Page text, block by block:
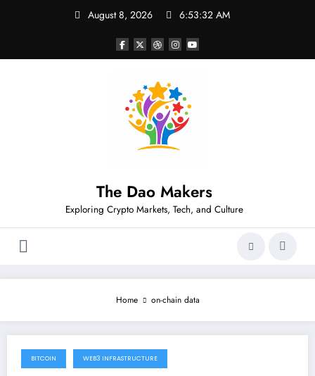
August 8, 2026 6:53:32 AM
The Dao Makers
Exploring Crypto Markets, Tech, and Culture
Home on-chain data
December 23, 2025
BITCOIN WEB3 INFRASTRUCTURE